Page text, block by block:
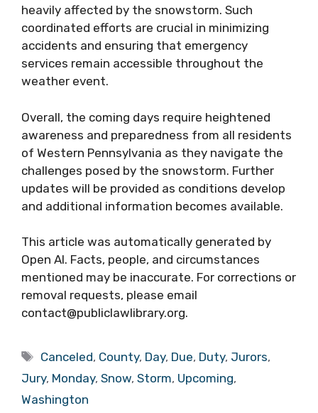
heavily affected by the snowstorm. Such
coordinated efforts are crucial in minimizing
accidents and ensuring that emergency
services remain accessible throughout the
weather event.
Overall, the coming days require heightened
awareness and preparedness from all residents
of Western Pennsylvania as they navigate the
challenges posed by the snowstorm. Further
updates will be provided as conditions develop
and additional information becomes available.
This article was automatically generated by
Open AI. Facts, people, and circumstances
mentioned may be inaccurate. For corrections or
removal requests, please email
contact@publiclawlibrary.org.
Tags
Canceled, County, Day, Due, Duty, Jurors,
Jury, Monday, Snow, Storm, Upcoming,
Washington